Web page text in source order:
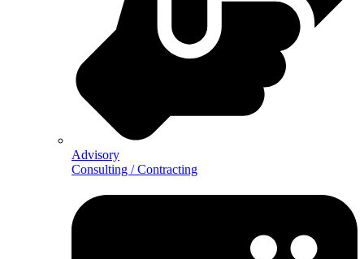
Advisory
Consulting / Contracting